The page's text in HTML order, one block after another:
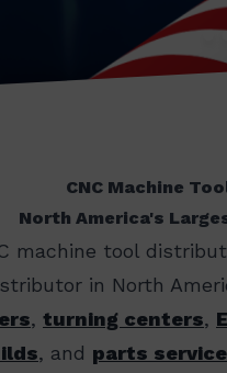
CNC Machine
North America's
machine tool
in North
, turning centers,
, and parts service